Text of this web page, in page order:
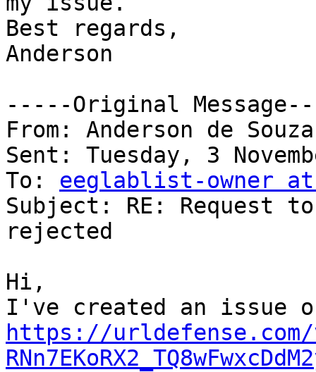
Best regards,
Anderson
-----Original
From: Anderson de
Sent: Tuesday, 3
To: eeglablist-owner at
Subject: RE:
rejected
Hi,
https://urldefense.com/